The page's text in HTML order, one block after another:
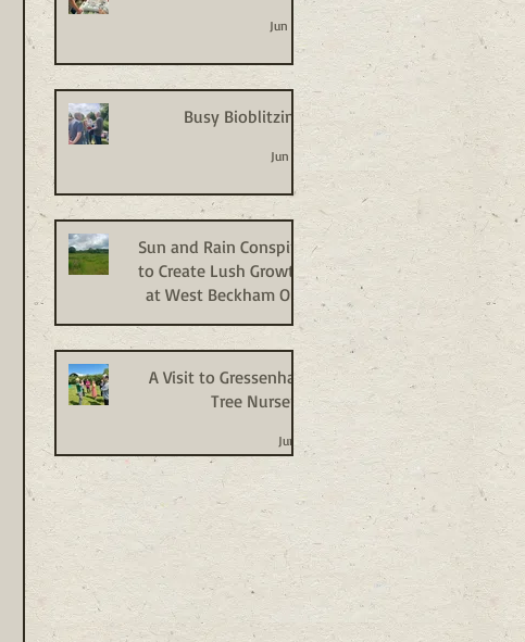
Jun 24
Busy Bioblitzing
Jun 18
Sun and Rain Conspire
to Create Lush Growth
at West Beckham Old
Allotments
Jun 9
A Visit to Gressenhall
Tree Nursery
Jun 1